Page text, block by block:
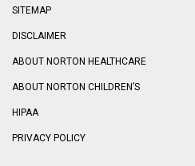
SITEMAP
DISCLAIMER
ABOUT NORTON HEALTHCARE
ABOUT NORTON CHILDREN’S
HIPAA
PRIVACY POLICY